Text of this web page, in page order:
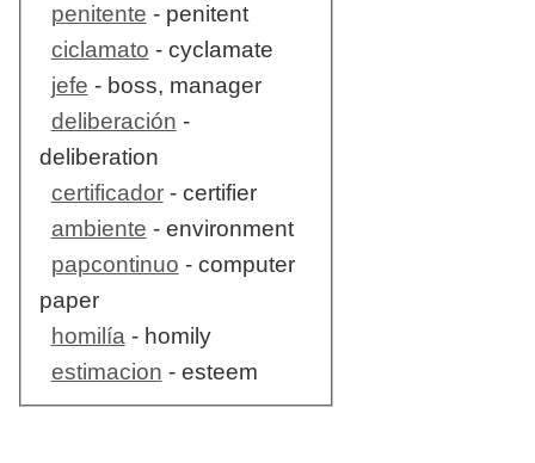
penitente - penitent
ciclamato - cyclamate
jefe - boss, manager
deliberación -
deliberation
certificador- certifier
ambiente - environment
papcontinuo - computer
paper
homilía - homily
estimacion - esteem